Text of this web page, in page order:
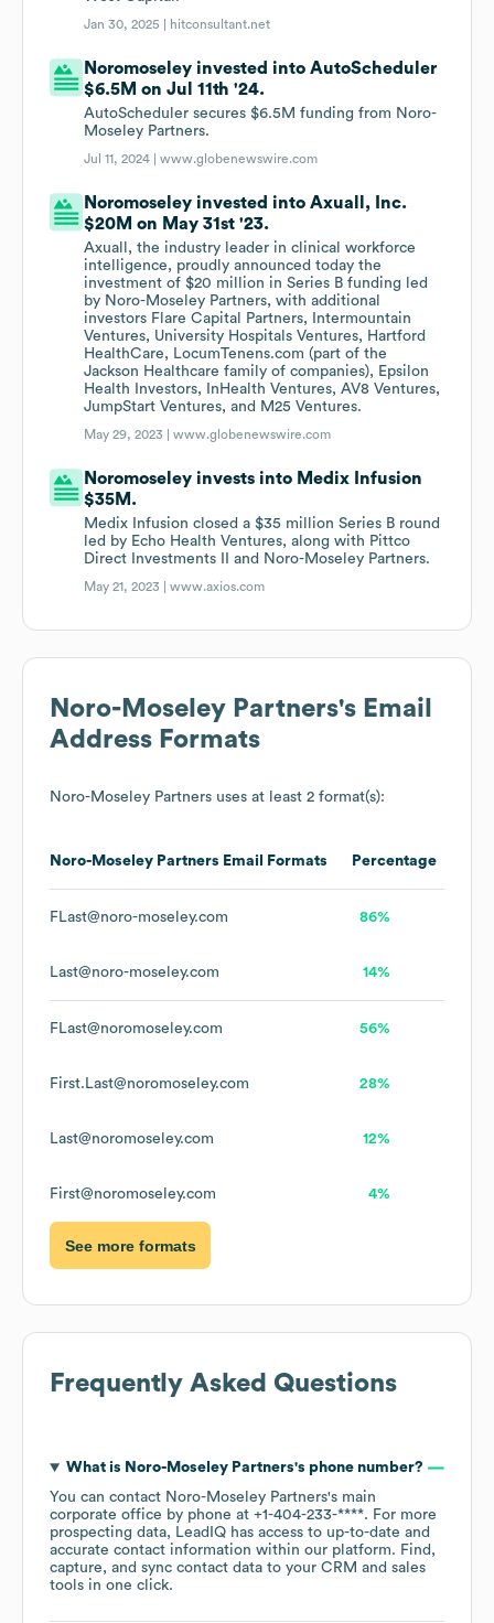
Jan 30, 2025 | hitconsultant.net
Noromoseley invested into AutoScheduler
$6.5M on Jul 11th '24.
AutoScheduler secures $6.5M funding from Noro-
Moseley Partners.
Jul 11, 2024 |www.globenewswire.com
Noromoseley invested into Axuall, Inc.
$20M on May 31st '23.
Axuall, the industry leader in clinical workforce
intelligence, proudly announced today the
investment of $20 million in Series B funding led
by Noro-Moseley Partners, with additional
investors Flare Capital Partners, Intermountain
Ventures, University Hospitals Ventures, Hartford
HealthCare, LocumTenens.com (part of the
Jackson Healthcare family of companies), Epsilon
Health Investors, InHealth Ventures, AV8 Ventures,
JumpStart Ventures, and M25 Ventures.
May 29, 2023 |www.globenewswire.com
Noromoseley invests into Medix Infusion
$35M.
Medix Infusion closed a $35 million Series B round
led by Echo Health Ventures, along with Pittco
Direct Investments II and Noro-Moseley Partners.
May 21, 2023 |www.axios.com
Noro-Moseley Partners's Email
Address Formats
Noro-Moseley Partners uses at least 2 format(s):
Noro-Moseley Partners Email Formats Percentage
FLast@noro-moseley.com 86%
Last@noro-moseley.com 14%
FLast@noromoseley.com 56%
First.Last@noromoseley.com 28%
Last@noromoseley.com 12%
First@noromoseley.com 4%
See more formats
Frequently Asked Questions
What is Noro-Moseley Partners's phone number?
You can contact Noro-Moseley Partners's main
corporate office by phone at +1-404-233-****. For more
prospecting data, LeadIQ has access to up-to-date and
accurate contact information within our platform. Find,
capture, and sync contact data to your CRM and sales
tools in one click.